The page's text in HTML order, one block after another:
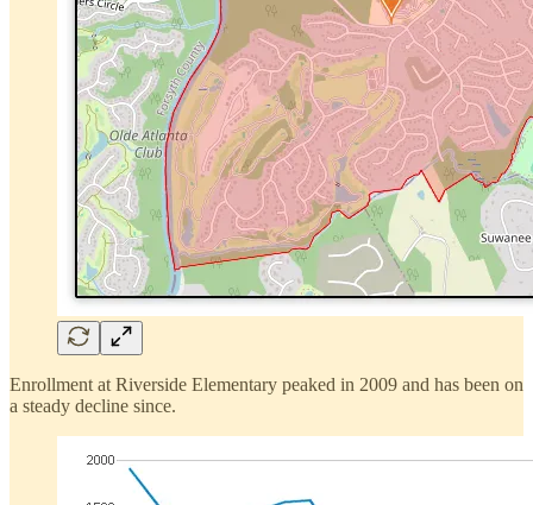
Enrollment at Riverside Elementary peaked in 2009 and has been on
a steady decline since.